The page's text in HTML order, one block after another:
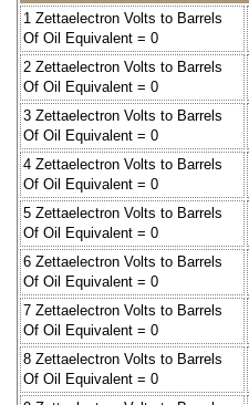
1 Zettaelectron Volts to Barrels
Of Oil Equivalent = 0
2 Zettaelectron Volts to Barrels
Of Oil Equivalent = 0
3 Zettaelectron Volts to Barrels
Of Oil Equivalent = 0
4 Zettaelectron Volts to Barrels
Of Oil Equivalent = 0
5 Zettaelectron Volts to Barrels
Of Oil Equivalent = 0
6 Zettaelectron Volts to Barrels
Of Oil Equivalent = 0
7 Zettaelectron Volts to Barrels
Of Oil Equivalent = 0
8 Zettaelectron Volts to Barrels
Of Oil Equivalent = 0